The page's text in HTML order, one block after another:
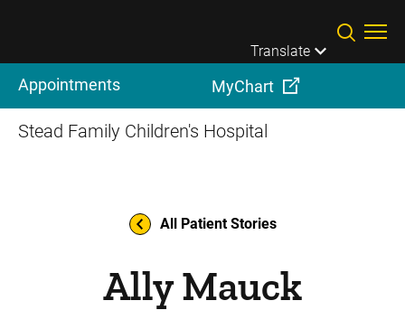
Translate
Appointments MyChart
Stead Family Children's Hospital
All Patient Stories
Ally Mauck